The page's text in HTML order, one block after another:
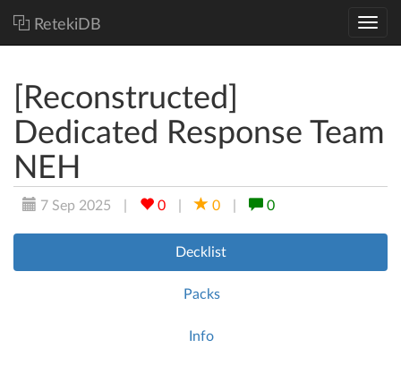
RetekiDB
[Reconstructed]
Dedicated Response Team
NEH
7 Sep 2025 0 0 0
Decklist
Packs
Info